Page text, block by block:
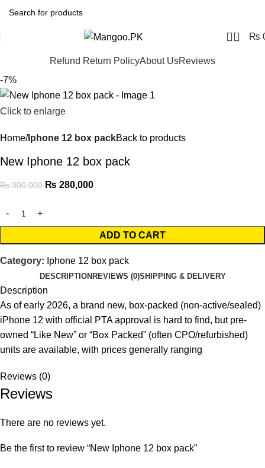
0 ₨
Refund Return PolicyAbout UsReviews
-7%
Click to enlarge
Home Iphone 12 box packBack to products
New Iphone 12 box pack
₨300,000 ₨ 280,000
ADD TO CART
Category: Iphone 12 box pack
DESCRIPTIONREVIEWS (0)SHIPPING & DELIVERY
Description
As of early 2026, a brand new, box-packed (non-active/sealed)
iPhone 12 with official PTA approval is hard to find, but pre-
owned “Like New” or “Box Packed” (often CPO/refurbished)
units are available, with prices generally ranging
Reviews (0)
Reviews
There are no reviews yet.
Be the first to review “New Iphone 12 box pack”